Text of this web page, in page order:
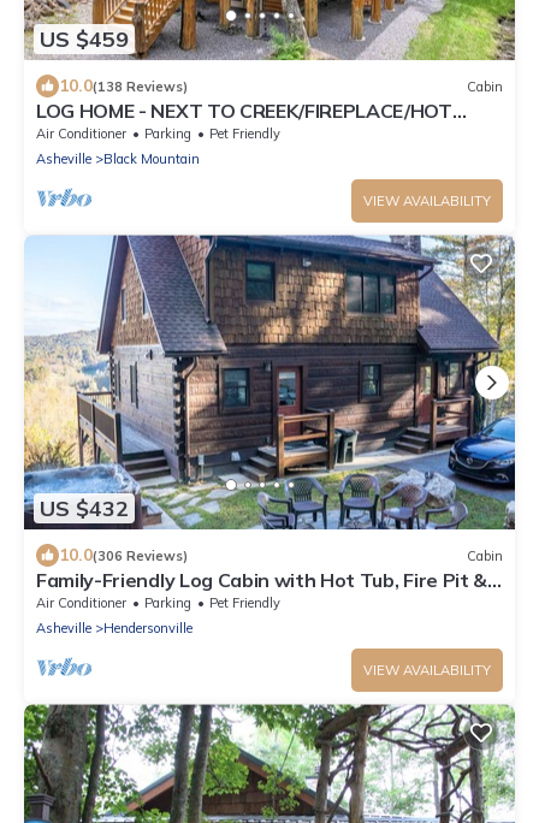
US $459
10.0(138 Reviews) Cabin
LOG HOME - NEXT TO CREEK/FIREPLACE/HOT
TUB/HIKING TRAILS/PET FRIENDLY
Air Conditioner Parking
Pet Friendly
Asheville
Black Mountain
VIEW AVAILABILITY
US $432
10.0(306 Reviews) Cabin
Family-Friendly Log Cabin with Hot Tub, Fire Pit &
Game Room – Pet Welcome!
Air Conditioner Parking
Pet Friendly
Asheville
Hendersonville
VIEW AVAILABILITY